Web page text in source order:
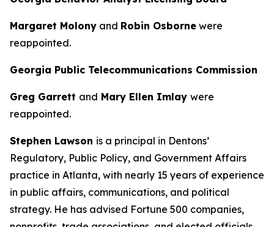
Margaret Molony and Robin Osborne were
reappointed.
Georgia Public Telecommunications Commission
Greg Garrett and Mary Ellen Imlay were
reappointed.
Stephen Lawson is a principal in Dentons’
Regulatory, Public Policy, and Government Affairs
practice in Atlanta, with nearly 15 years of experience
in public affairs, communications, and political
strategy. He has advised Fortune 500 companies,